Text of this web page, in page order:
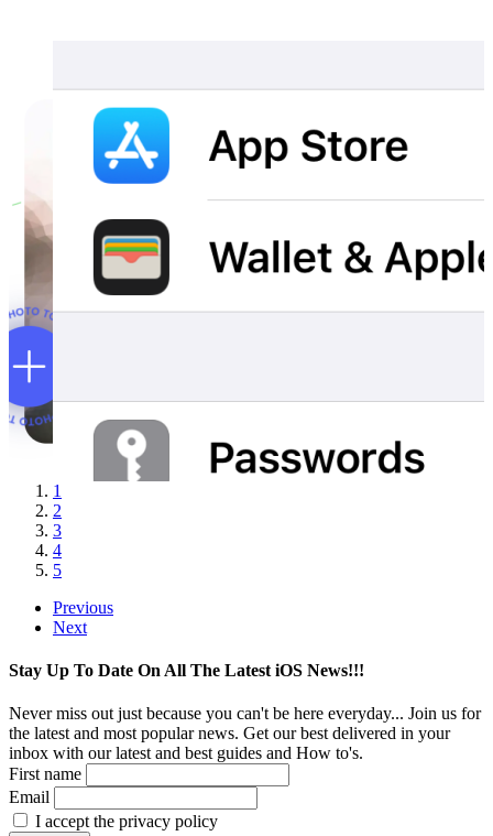
1
2
3
4
5
Previous
Next
Stay Up To Date On All The Latest iOS News!!!
Never miss out just because you can't be here everyday... Join us for
the latest and most popular news. Get our best delivered in your
inbox with our latest and best guides and How to's.
First name
Email
I accept the privacy policy